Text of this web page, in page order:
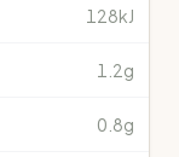
128kJ
1.2g
0.8g